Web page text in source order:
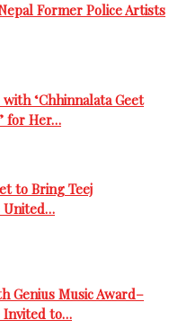
Former Police Artists
‘Chhinnalata Geet
for Her…
to Bring Teej
United…
Genius Music Award–
Invited to…